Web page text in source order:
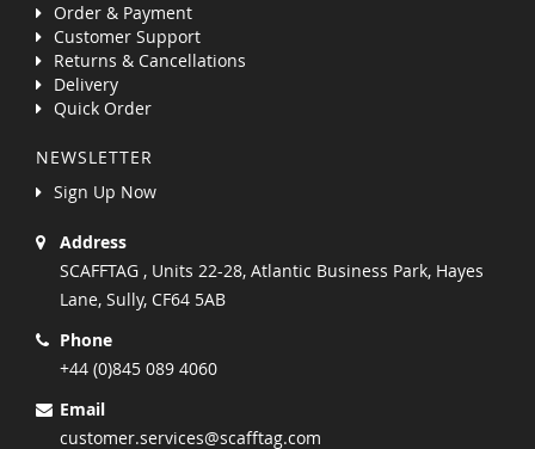
Order & Payment
Customer Support
Returns & Cancellations
Delivery
Quick Order
NEWSLETTER
Sign Up Now
Address
SCAFFTAG , Units 22-28, Atlantic Business Park, Hayes
Lane, Sully, CF64 5AB
Phone
+44 (0)845 089 4060
Email
customer.services@scafftag.com